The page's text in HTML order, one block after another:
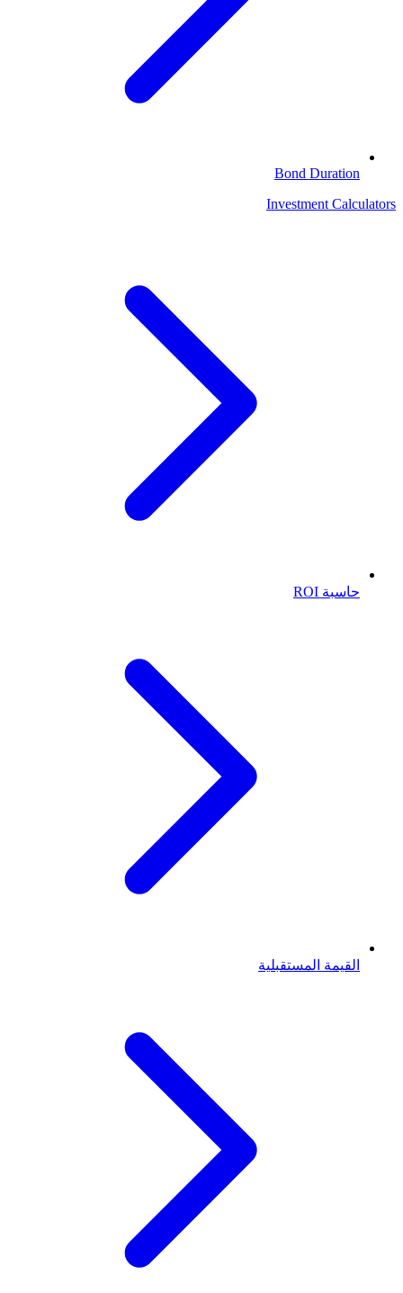
Bond Duration
Investment Calculators
حاسبة ROI
القيمة المستقبلية